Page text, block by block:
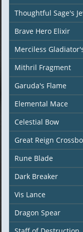
Thoughtful Sage's
Brave Hero Elixir
Merciless
Mithril Fragment
Garuda's Flame
Elemental Mace
Celestial Bow
Great Reign
Rune Blade
Dark Breaker
Vis Lance
Dragon Spear